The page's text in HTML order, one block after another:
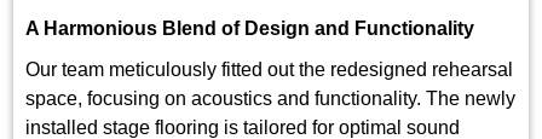
A Harmonious Blend of Design and Functionality
Our team meticulously fitted out the redesigned rehearsal
space, focusing on acoustics and functionality. The newly
installed stage flooring is tailored for optimal sound